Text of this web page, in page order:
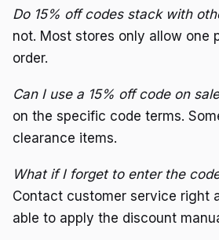
Do 15% off codes stack with
not. Most stores only allow one
order.
Can I use a 15% off code on
on the specific code terms.
clearance items.
What if I forget to enter the
Contact customer service right
able to apply the discount